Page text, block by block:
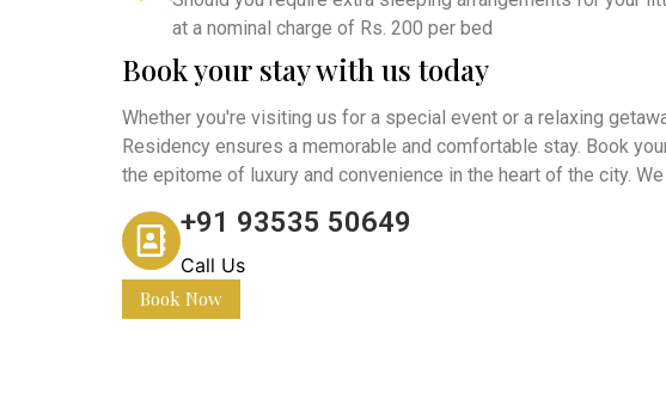
at a nominal charge of Rs. 200 per bed
Book your stay with us today
Whether you're visiting us for a special event or a relaxing
Residency ensures a memorable and comfortable stay. Book
the epitome of luxury and convenience in the heart of the city.
+91 93535 50649
Call Us
Book Now